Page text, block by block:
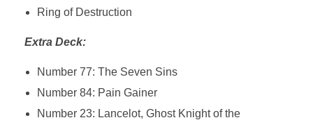
Ring of Destruction
Extra Deck:
Number 77: The Seven Sins
Number 84: Pain Gainer
Number 23: Lancelot, Ghost Knight of the